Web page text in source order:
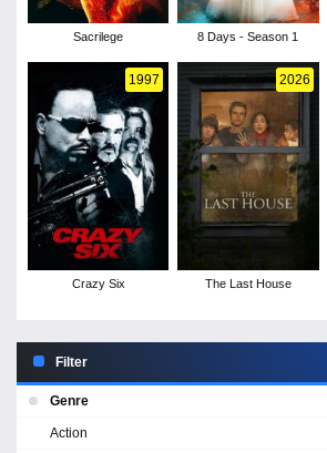
Sacrilege 8 Days - Season 1
1997
Crazy Six
2026
The Last House
Filter
Genre
Action